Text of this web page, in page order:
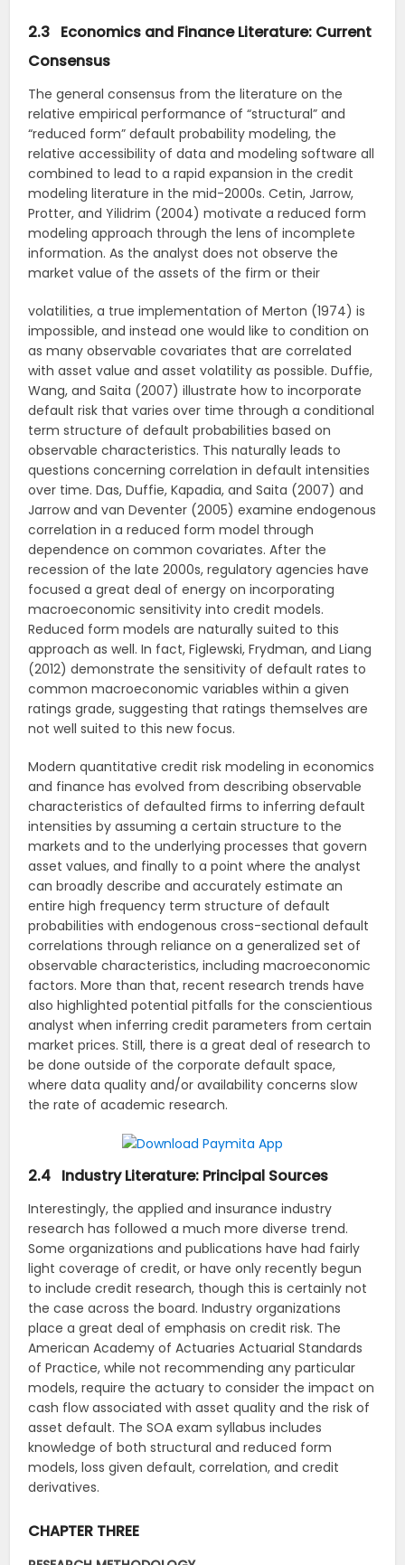
2.3 Economics and Finance Literature: Current
Consensus
The general consensus from the literature on the
relative empirical performance of “structural” and
“reduced form” default probability modeling, the
relative accessibility of data and modeling software all
combined to lead to a rapid expansion in the credit
modeling literature in the mid-2000s. Cetin, Jarrow,
Protter, and Yilidrim (2004) motivate a reduced form
modeling approach through the lens of incomplete
information. As the analyst does not observe the
market value of the assets of the firm or their
volatilities, a true implementation of Merton (1974) is
impossible, and instead one would like to condition on
as many observable covariates that are correlated
with asset value and asset volatility as possible. Duffie,
Wang, and Saita (2007) illustrate how to incorporate
default risk that varies over time through a conditional
term structure of default probabilities based on
observable characteristics. This naturally leads to
questions concerning correlation in default intensities
over time. Das, Duffie, Kapadia, and Saita (2007) and
Jarrow and van Deventer (2005) examine endogenous
correlation in a reduced form model through
dependence on common covariates. After the
recession of the late 2000s, regulatory agencies have
focused a great deal of energy on incorporating
macroeconomic sensitivity into credit models.
Reduced form models are naturally suited to this
approach as well. In fact, Figlewski, Frydman, and Liang
(2012) demonstrate the sensitivity of default rates to
common macroeconomic variables within a given
ratings grade, suggesting that ratings themselves are
not well suited to this new focus.
Modern quantitative credit risk modeling in economics
and finance has evolved from describing observable
characteristics of defaulted firms to inferring default
intensities by assuming a certain structure to the
markets and to the underlying processes that govern
asset values, and finally to a point where the analyst
can broadly describe and accurately estimate an
entire high frequency term structure of default
probabilities with endogenous cross-sectional default
correlations through reliance on a generalized set of
observable characteristics, including macroeconomic
factors. More than that, recent research trends have
also highlighted potential pitfalls for the conscientious
analyst when inferring credit parameters from certain
market prices. Still, there is a great deal of research to
be done outside of the corporate default space,
where data quality and/or availability concerns slow
the rate of academic research.
2.4 Industry Literature: Principal Sources
Interestingly, the applied and insurance industry
research has followed a much more diverse trend.
Some organizations and publications have had fairly
light coverage of credit, or have only recently begun
to include credit research, though this is certainly not
the case across the board. Industry organizations
place a great deal of emphasis on credit risk. The
American Academy of Actuaries Actuarial Standards
of Practice, while not recommending any particular
models, require the actuary to consider the impact on
cash flow associated with asset quality and the risk of
asset default. The SOA exam syllabus includes
knowledge of both structural and reduced form
models, loss given default, correlation, and credit
derivatives.
CHAPTER THREE